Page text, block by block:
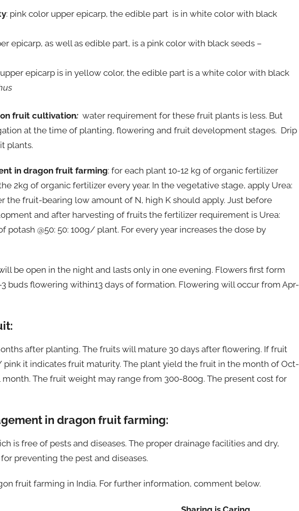
: pink color upper epicarp, the edible part is in white color with black
epicarp, as well as edible part, is a pink color with black seeds –
epicarp is in yellow color, the edible part is a white color with black
fruit cultivation: water requirement for these fruit plants is less. But
at the time of planting, flowering and fruit development stages. Drip
plants.
in dragon fruit farming: for each plant 10-12 kg of organic fertilizer
2kg of organic fertilizer every year. In the vegetative stage, apply Urea:
the fruit-bearing low amount of N, high K should apply. Just before
and after harvesting of fruits the fertilizer requirement is Urea:
potash @50: 50: 100g/ plant. For every year increases the dose by
be open in the night and lasts only in one evening. Flowers first form
buds flowering within13 days of formation. Flowering will occur from Apr-
after planting. The fruits will mature 30 days after flowering. If fruit
it indicates fruit maturity. The plant yield the fruit in the month of Oct-
month. The fruit weight may range from 300-800g. The present cost for
in dragon fruit farming:
is free of pests and diseases. The proper drainage facilities and dry,
preventing the pest and diseases.
fruit farming in India. For further information, comment below.